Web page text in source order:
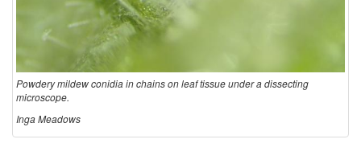
Powdery mildew conidia in chains on leaf tissue under a dissecting
microscope.
Inga Meadows